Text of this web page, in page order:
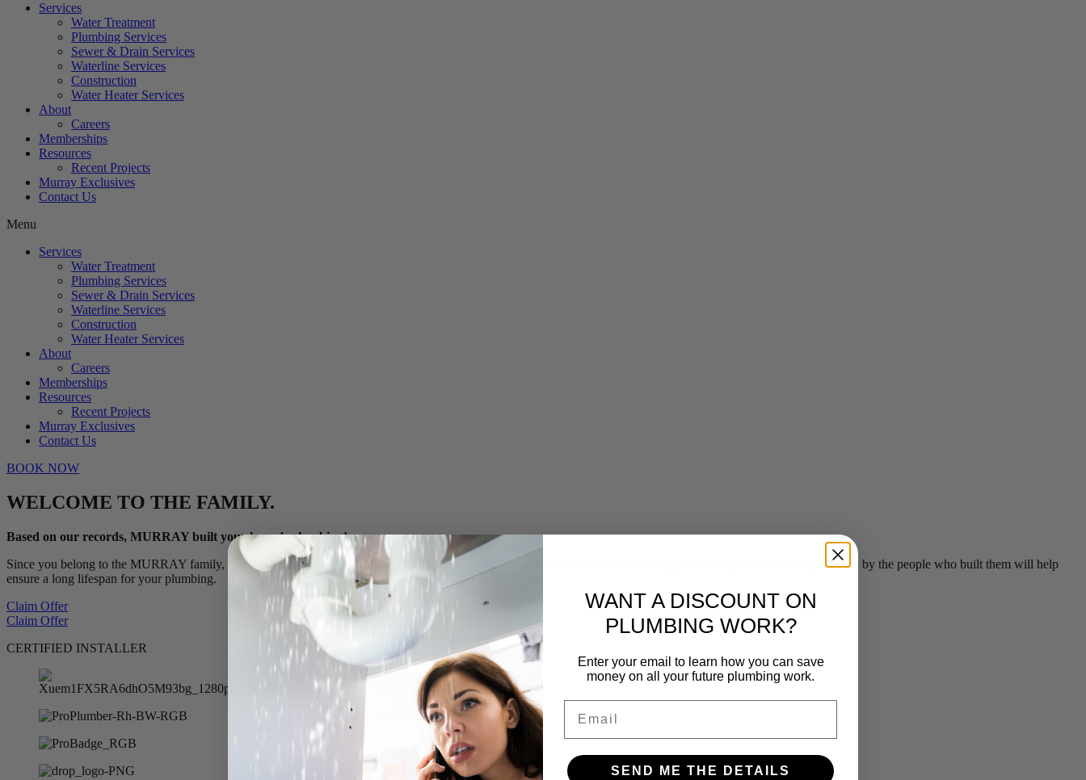
Services
Water Treatment
Plumbing Services
Sewer & Drain Services
Waterline Services
Construction
Water Heater Services
About
Careers
Memberships
Resources
Recent Projects
Murray Exclusives
Contact Us
Menu
Services
Water Treatment
Plumbing Services
Sewer & Drain Services
Waterline Services
Construction
Water Heater Services
About
Careers
Memberships
Resources
Recent Projects
Murray Exclusives
Contact Us
BOOK NOW
WELCOME TO THE FAMILY.
Based on our records, MURRAY built your home’s plumbing!
Since you belong to the MURRAY family, we want to offer you 10% off our yearly membership and a FREE inspection of your pipes. Getting your plumbing serviced by the people who built them will help
ensure a long lifespan for your plumbing.
Claim Offer
Claim Offer
CERTIFIED INSTALLER
WANT A DISCOUNT ON
PLUMBING WORK?
Enter your email to learn how you can save
money on all your future plumbing work.
SEND ME THE DETAILS